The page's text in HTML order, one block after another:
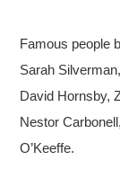
Famous people
Sarah
David Hornsby,
Nestor
O’Keeffe.